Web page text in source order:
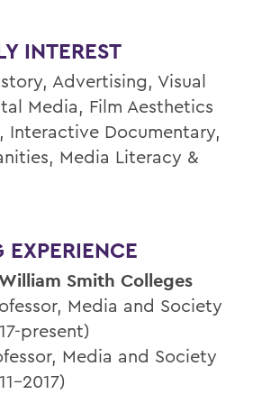
INTEREST
Advertising, Visual
Media, Film Aesthetics
Interactive Documentary,
Media Literacy &
Smith Colleges
Media and Society
present)
Media and Society
2017)